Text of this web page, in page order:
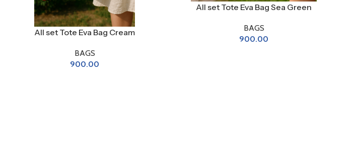
All set Tote Eva Bag Cream
BAGS
900.00
All set Tote Eva Bag Sea Green
BAGS
900.00